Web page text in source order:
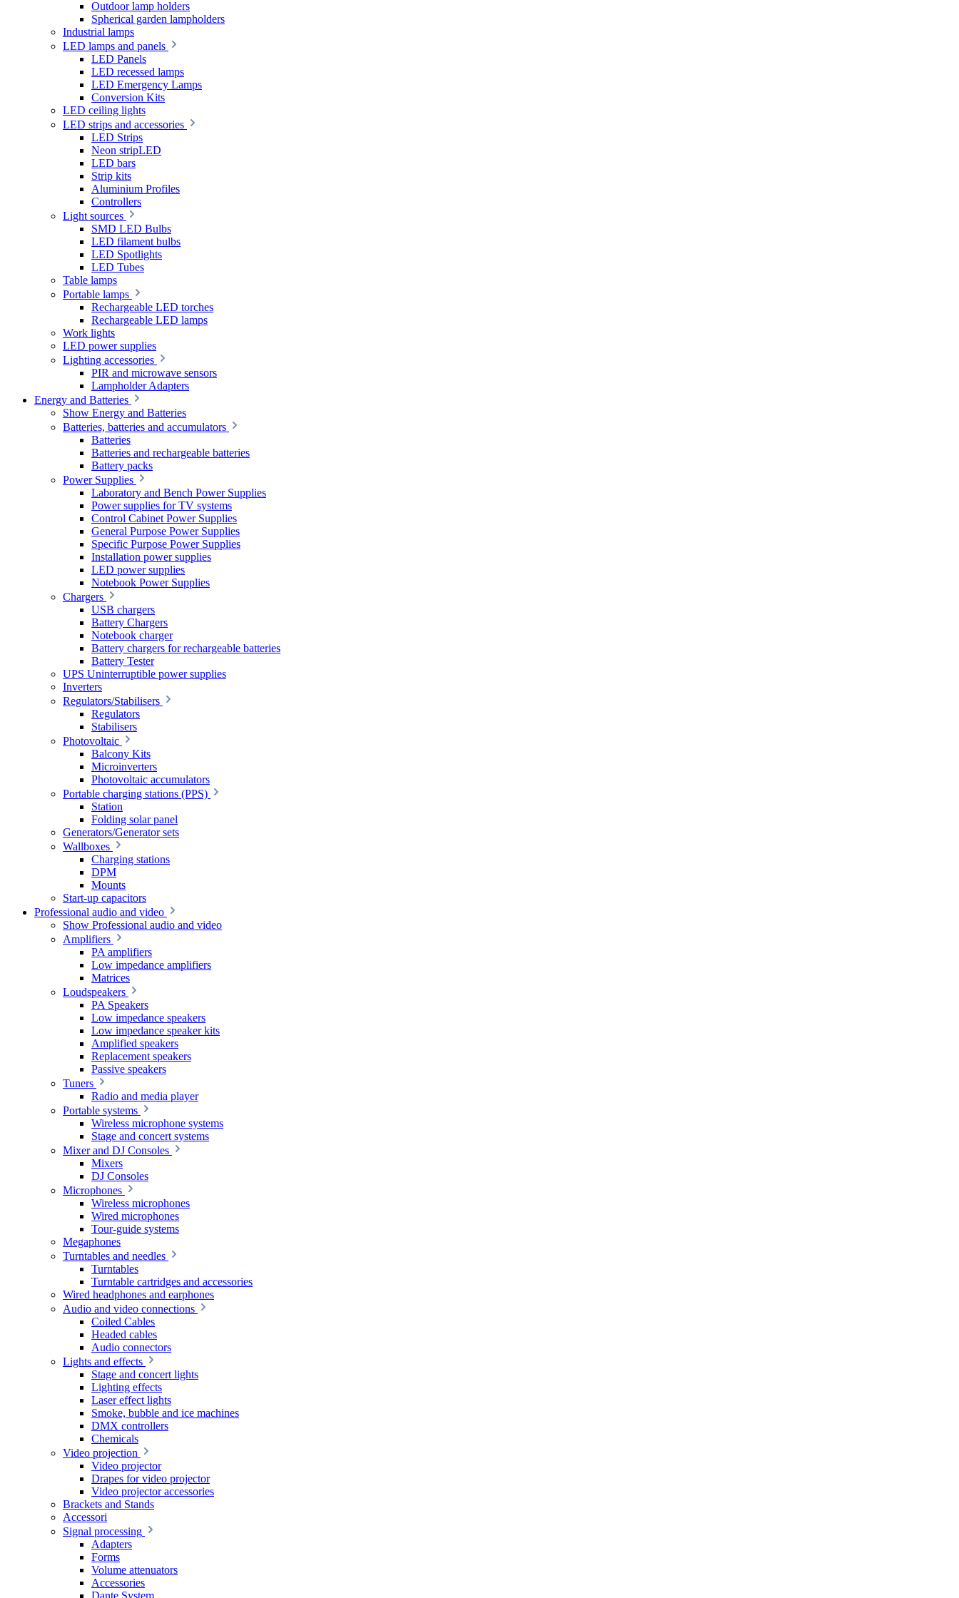
Outdoor lamp holders
Spherical garden lampholders
Industrial lamps
LED lamps and panels
LED Panels
LED recessed lamps
LED Emergency Lamps
Conversion Kits
LED ceiling lights
LED strips and accessories
LED Strips
Neon stripLED
LED bars
Strip kits
Aluminium Profiles
Controllers
Light sources
SMD LED Bulbs
LED filament bulbs
LED Spotlights
LED Tubes
Table lamps
Portable lamps
Rechargeable LED torches
Rechargeable LED lamps
Work lights
LED power supplies
Lighting accessories
PIR and microwave sensors
Lampholder Adapters
Energy and Batteries
Show Energy and Batteries
Batteries, batteries and accumulators
Batteries
Batteries and rechargeable batteries
Battery packs
Power Supplies
Laboratory and Bench Power Supplies
Power supplies for TV systems
Control Cabinet Power Supplies
General Purpose Power Supplies
Specific Purpose Power Supplies
Installation power supplies
LED power supplies
Notebook Power Supplies
Chargers
USB chargers
Battery Chargers
Notebook charger
Battery chargers for rechargeable batteries
Battery Tester
UPS Uninterruptible power supplies
Inverters
Regulators/Stabilisers
Regulators
Stabilisers
Photovoltaic
Balcony Kits
Microinverters
Photovoltaic accumulators
Portable charging stations (PPS)
Station
Folding solar panel
Generators/Generator sets
Wallboxes
Charging stations
DPM
Mounts
Start-up capacitors
Professional audio and video
Show Professional audio and video
Amplifiers
PA amplifiers
Low impedance amplifiers
Matrices
Loudspeakers
PA Speakers
Low impedance speakers
Low impedance speaker kits
Amplified speakers
Replacement speakers
Passive speakers
Tuners
Radio and media player
Portable systems
Wireless microphone systems
Stage and concert systems
Mixer and DJ Consoles
Mixers
DJ Consoles
Microphones
Wireless microphones
Wired microphones
Tour-guide systems
Megaphones
Turntables and needles
Turntables
Turntable cartridges and accessories
Wired headphones and earphones
Audio and video connections
Coiled Cables
Headed cables
Audio connectors
Lights and effects
Stage and concert lights
Lighting effects
Laser effect lights
Smoke, bubble and ice machines
DMX controllers
Chemicals
Video projection
Video projector
Drapes for video projector
Video projector accessories
Brackets and Stands
Accessori
Signal processing
Adapters
Forms
Volume attenuators
Accessories
Dante System